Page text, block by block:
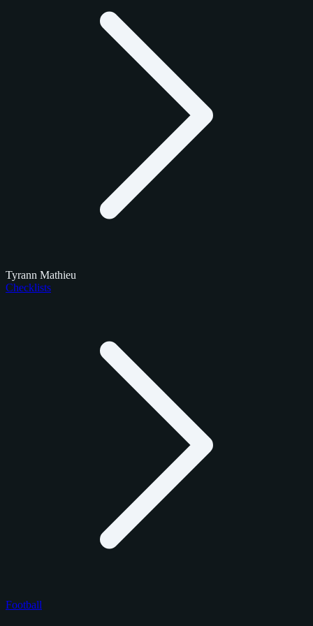
Tyrann Mathieu
Checklists
Football